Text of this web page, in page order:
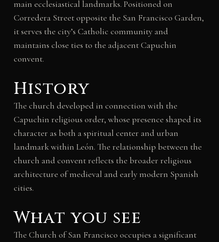
main ecclesiastical landmarks. Positioned on
Corredera Street opposite the San Francisco Garden,
it serves the city’s Catholic community and
maintains close ties to the adjacent Capuchin
convent.
History
The church developed in connection with the
Capuchin religious order, whose presence shaped its
character as both a spiritual center and urban
landmark within León. The relationship between the
church and convent reflects the broader religious
architecture of medieval and early modern Spanish
cities.
What you see
The Church of San Francisco occupies a significant